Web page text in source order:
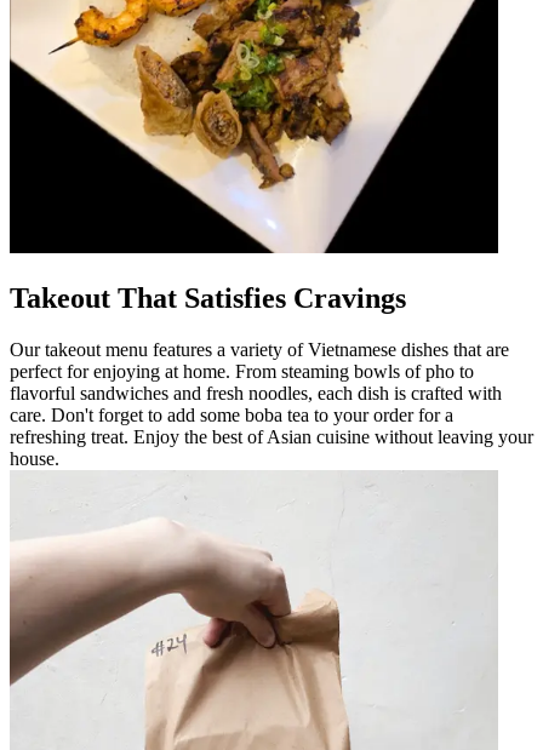
Takeout That Satisfies Cravings
Our takeout menu features a variety of Vietnamese dishes that are
perfect for enjoying at home. From steaming bowls of pho to
flavorful sandwiches and fresh noodles, each dish is crafted with
care. Don't forget to add some boba tea to your order for a
refreshing treat. Enjoy the best of Asian cuisine without leaving your
house.